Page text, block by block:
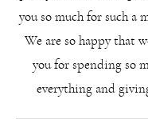
you so much for such a
We are so happy that
you for spending so
everything and